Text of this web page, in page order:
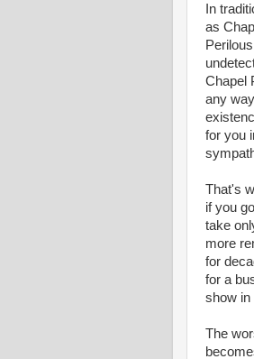
In
as
Chapel
any
for you
That's
if you
take
more
for
for a
show in
The